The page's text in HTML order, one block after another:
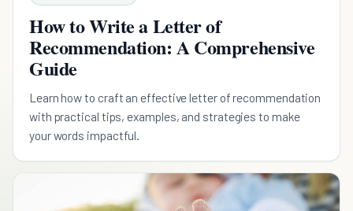
How to Write a Letter of
Recommendation: A Comprehensive
Guide
Learn how to craft an effective letter of recommendation
with practical tips, examples, and strategies to make
your words impactful.